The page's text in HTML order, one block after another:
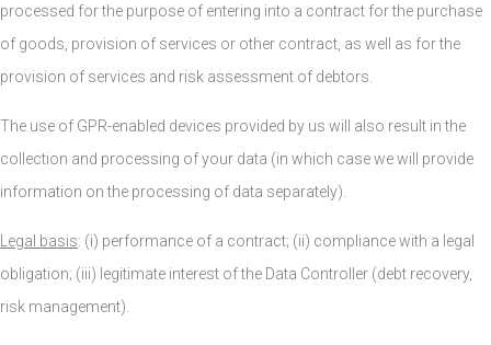
processed for the purpose of entering into a contract for the purchase
of goods, provision of services or other contract, as well as for the
provision of services and risk assessment of debtors.
The use of GPR-enabled devices provided by us will also result in the
collection and processing of your data (in which case we will provide
information on the processing of data separately).
Legal basis: (i) performance of a contract; (ii) compliance with a legal
obligation; (iii) legitimate interest of the Data Controller (debt recovery,
risk management).